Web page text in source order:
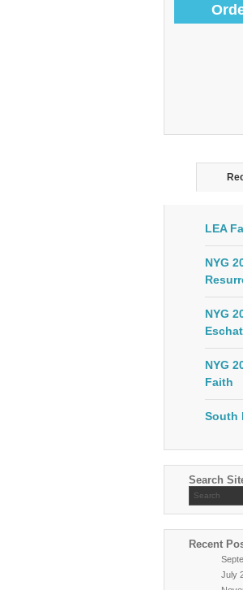
LEA
NYG
NYG
NYG
Faith
South
Search
Recent
July